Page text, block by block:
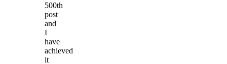
500th
post
and
I
have
achieved
it